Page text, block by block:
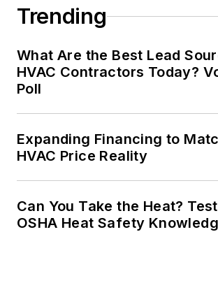
Trending
What Are the Best Lead
HVAC Contractors Today?
Poll
Expanding Financing to
HVAC Price Reality
Can You Take the Heat?
OSHA Heat Safety